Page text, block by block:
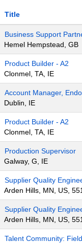
Title
Business Support
Hemel Hempstead, GB
Product Builder - A2
Clonmel, TA, IE
Account Manager,
Dublin, IE
Product Builder - A2
Clonmel, TA, IE
Production Supervisor
Galway, G, IE
Supplier Quality
Arden Hills, MN, US,
Supplier Quality
Arden Hills, MN, US,
Talent Community: